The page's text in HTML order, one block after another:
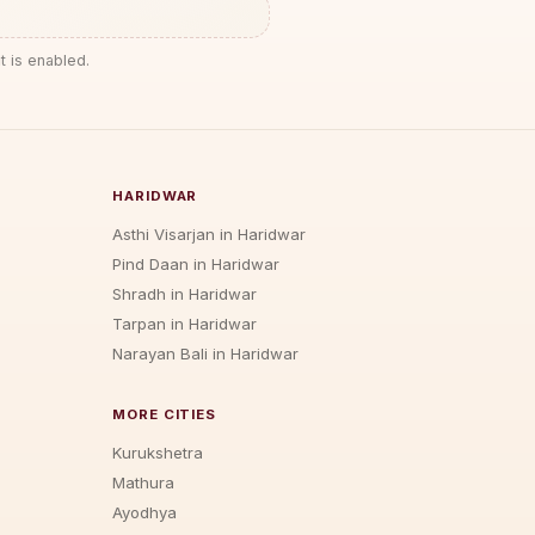
is enabled.
HARIDWAR
Asthi Visarjan in Haridwar
Pind Daan in Haridwar
Shradh in Haridwar
Tarpan in Haridwar
Narayan Bali in Haridwar
MORE CITIES
Kurukshetra
Mathura
Ayodhya